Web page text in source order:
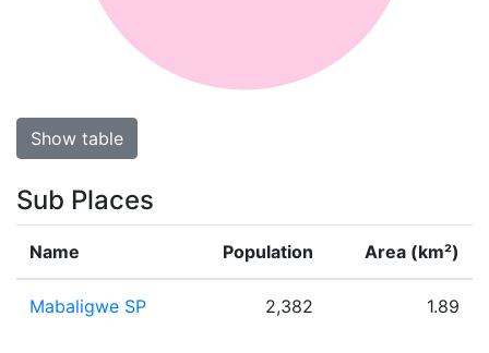
Show table
Sub Places
Name Population Area (km²)
Mabaligwe SP 2,382 1.89